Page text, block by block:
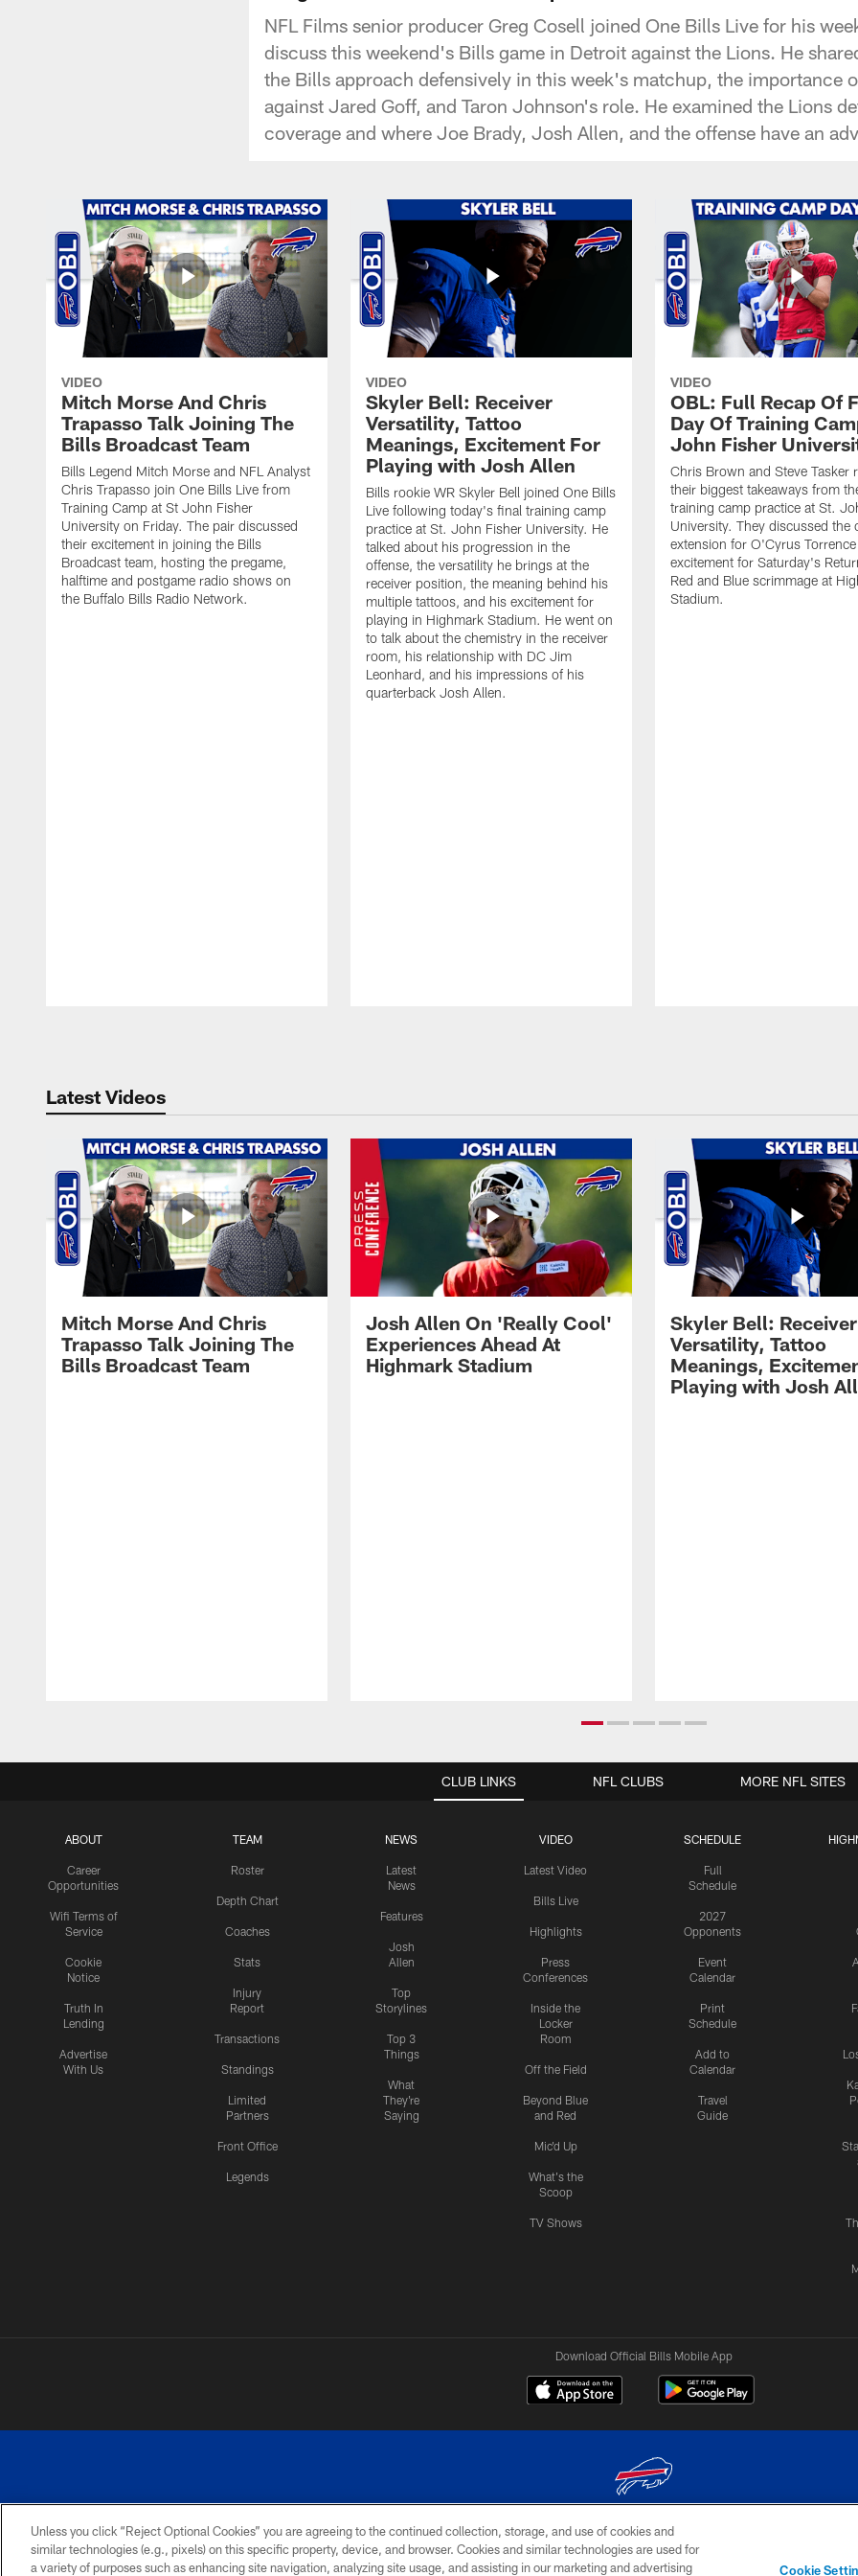
NFL Films senior producer Greg Cosell joined One Bills Live for his
discuss this weekend's Bills game in Detroit against the Lions. He
the Bills approach defensively in this week's matchup, the importance
against Jared Goff, and Taron Johnson's role. He examined the Lions
coverage and where Joe Brady, Josh Allen, and the offense have an
VIDEO
Mitch Morse And Chris
Trapasso Talk Joining The
Bills Broadcast Team
Bills Legend Mitch Morse and NFL Analyst
Chris Trapasso join One Bills Live from
Training Camp at St John Fisher
University on Friday. The pair discussed
their excitement in joining the Bills
Broadcast team, hosting the pregame,
halftime and postgame radio shows on
the Buffalo Bills Radio Network.
VIDEO
Skyler Bell: Receiver
Versatility, Tattoo
Meanings, Excitement For
Playing with Josh Allen
Bills rookie WR Skyler Bell joined One Bills
Live following today's final training camp
practice at St. John Fisher University. He
talked about his progression in the
offense, the versatility he brings at the
receiver position, the meaning behind his
multiple tattoos, and his excitement for
playing in Highmark Stadium. He went on
to talk about the chemistry in the receiver
room, his relationship with DC Jim
Leonhard, and his impressions of his
quarterback Josh Allen.
VIDEO
OBL: Full Recap Of
Day Of Training
John Fisher
Chris Brown and Steve Tasker
their biggest takeaways from
training camp practice at St.
University. They discussed the
extension for O'Cyrus
excitement for Saturday's
Red and Blue scrimmage at
Stadium.
Latest Videos
Mitch Morse And Chris
Trapasso Talk Joining The
Bills Broadcast Team
Josh Allen On 'Really Cool'
Experiences Ahead At
Highmark Stadium
Skyler Bell: Receiver
Versatility, Tattoo
Meanings,
Playing with Josh
CLUB LINKS
ABOUT
Career
Opportunities
Wifi Terms of
Service
Cookie
Notice
Truth In
Lending
Advertise
With Us
TEAM
Roster
Depth Chart
Coaches
Stats
Injury
Report
Transactions
Standings
Limited
Partners
Front Office
Legends
NEWS
Latest
News
Features
Josh
Allen
Top
Storylines
Top 3
Things
What
They're
Saying
VIDEO
Latest Video
Bills Live
Highlights
Press
Conferences
Inside the
Locker
Room
Off the Field
Beyond Blue
and Red
Mic'd Up
What's the
Scoop
TV Shows
SCHEDULE
Full
Schedule
2027
Opponents
Event
Calendar
Print
Schedule
Add to
Calendar
Travel
Guide
NFL CLUBS MORE NFL SITES
Download Official Bills Mobile App
© 2026 The Buffalo Bills. All rights reserved
PRIVACY
ACCESSIBILITY
SITE
TERMS & CONDITIONS OF
AD
YOUR
Unless you click “Reject Optional Cookies” you are agreeing to the continued collection, storage, and use of cookies and
similar technologies (e.g., pixels) on this specific property, device, and browser. Cookies and similar technologies are used for
a variety of purposes such as enhancing site navigation, analyzing site usage, and assisting in our marketing and advertising
Cookie